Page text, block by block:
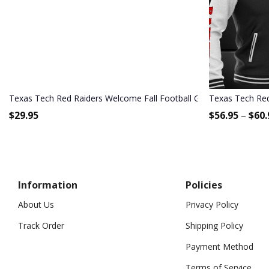
Texas Tech Red Raiders Welcome Fall Football Garden Flag -
$29.95
Texas Tech
$56.95 –$
Information
About Us
Track Order
Policies
Privacy Policy
Shipping Policy
Payment Method